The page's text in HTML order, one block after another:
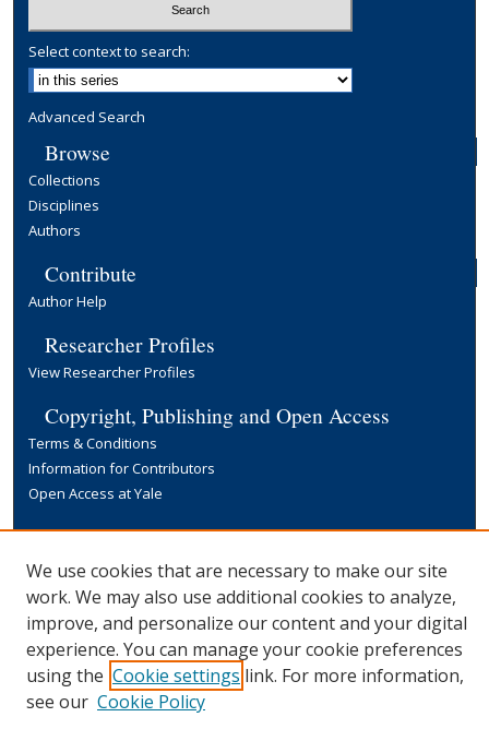
Select context to search:
Advanced Search
Browse
Collections
Disciplines
Authors
Contribute
Author Help
Researcher Profiles
View Researcher Profiles
Copyright, Publishing and Open Access
Terms & Conditions
Information for Contributors
Open Access at Yale
Links
Yale University Library
We use cookies that are necessary to make our site
work. We may also use additional cookies to analyze,
improve, and personalize our content and your digital
experience. You can manage your cookie preferences
using the Cookie settings link. For more information,
see our Cookie Policy